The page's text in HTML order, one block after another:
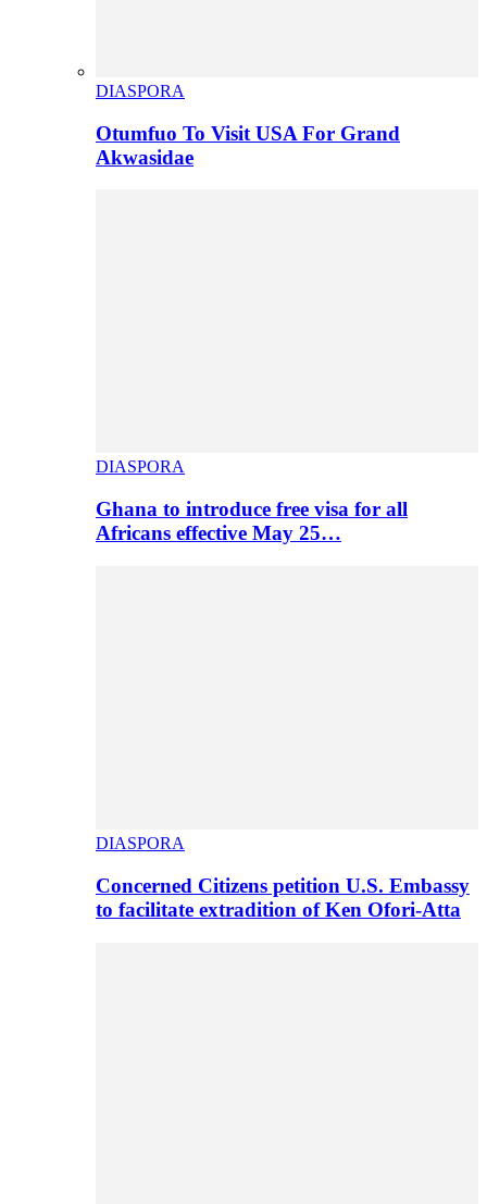
DIASPORA
Otumfuo To Visit USA For Grand
Akwasidae
DIASPORA
Ghana to introduce free visa for all
Africans effective May 25…
DIASPORA
Concerned Citizens petition U.S. Embassy
to facilitate extradition of Ken Ofori-Atta